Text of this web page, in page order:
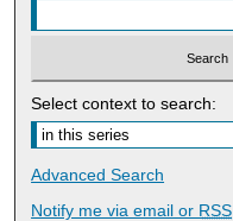
Select context to search:
Advanced Search
Notify me via email or RSS